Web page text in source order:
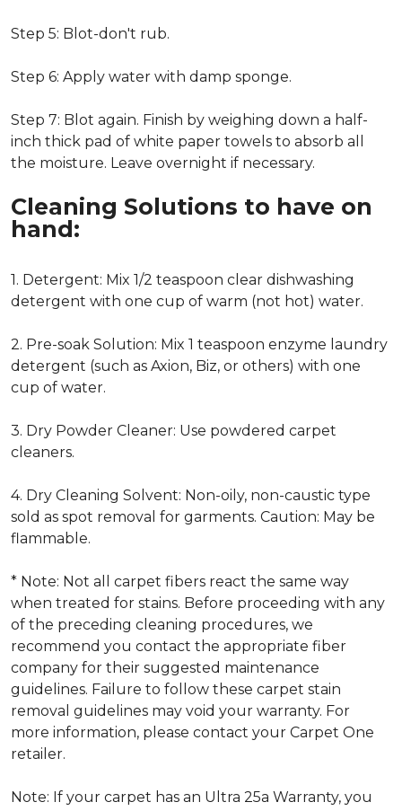
Step 5: Blot-don't rub.
Step 6: Apply water with damp sponge.
Step 7: Blot again. Finish by weighing down a half-
inch thick pad of white paper towels to absorb all
the moisture. Leave overnight if necessary.
Cleaning Solutions to have on
hand:
1. Detergent: Mix 1/2 teaspoon clear dishwashing
detergent with one cup of warm (not hot) water.
2. Pre-soak Solution: Mix 1 teaspoon enzyme laundry
detergent (such as Axion, Biz, or others) with one
cup of water.
3. Dry Powder Cleaner: Use powdered carpet
cleaners.
4. Dry Cleaning Solvent: Non-oily, non-caustic type
sold as spot removal for garments. Caution: May be
flammable.
* Note: Not all carpet fibers react the same way
when treated for stains. Before proceeding with any
of the preceding cleaning procedures, we
recommend you contact the appropriate fiber
company for their suggested maintenance
guidelines. Failure to follow these carpet stain
removal guidelines may void your warranty. For
more information, please contact your Carpet One
retailer.
Note: If your carpet has an Ultra 25a Warranty, you